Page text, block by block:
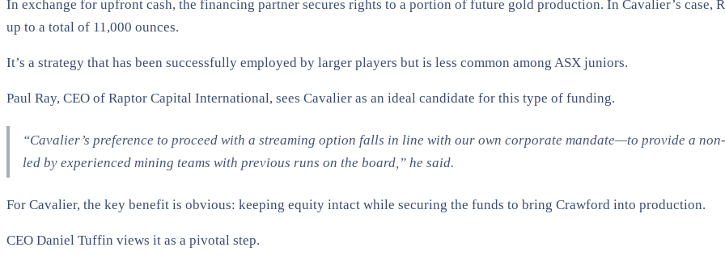
In exchange for upfront cash, the financing partner secures rights to a portion of future gold production. In Cavalier’s case,
up to a total of 11,000 ounces.
It’s a strategy that has been successfully employed by larger players but is less common among ASX juniors.
Paul Ray, CEO of Raptor Capital International, sees Cavalier as an ideal candidate for this type of funding.
“Cavalier’s preference to proceed with a streaming option falls in line with our own corporate mandate—to provide a
led by experienced mining teams with previous runs on the board,” he said​.
For Cavalier, the key benefit is obvious: keeping equity intact while securing the funds to bring Crawford into production.
CEO Daniel Tuffin views it as a pivotal step.